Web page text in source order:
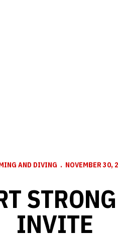
AND DIVING NOVEMBER 30,
INVITE